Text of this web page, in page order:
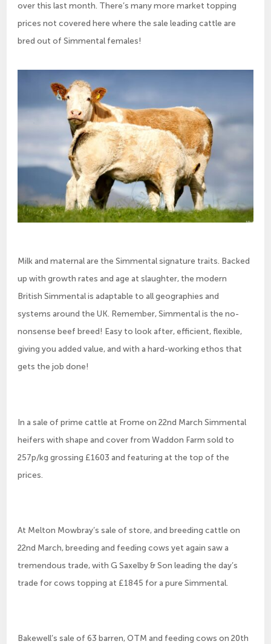
over this last month. There’s many more market topping
prices not covered here where the sale leading cattle are
bred out of Simmental females!
Milk and maternal are the Simmental signature traits. Backed
up with growth rates and age at slaughter, the modern
British Simmental is adaptable to all geographies and
systems around the UK. Remember, Simmental is the no-
nonsense beef breed! Easy to look after, efficient, flexible,
giving you added value, and with a hard-working ethos that
gets the job done!
In a sale of prime cattle at Frome on 22nd March Simmental
heifers with shape and cover from Waddon Farm sold to
257p/kg grossing £1603 and featuring at the top of the
prices.
At Melton Mowbray’s sale of store, and breeding cattle on
22nd March, breeding and feeding cows yet again saw a
tremendous trade, with G Saxelby & Son leading the day’s
trade for cows topping at £1845 for a pure Simmental.
Bakewell’s sale of 63 barren, OTM and feeding cows on 20th